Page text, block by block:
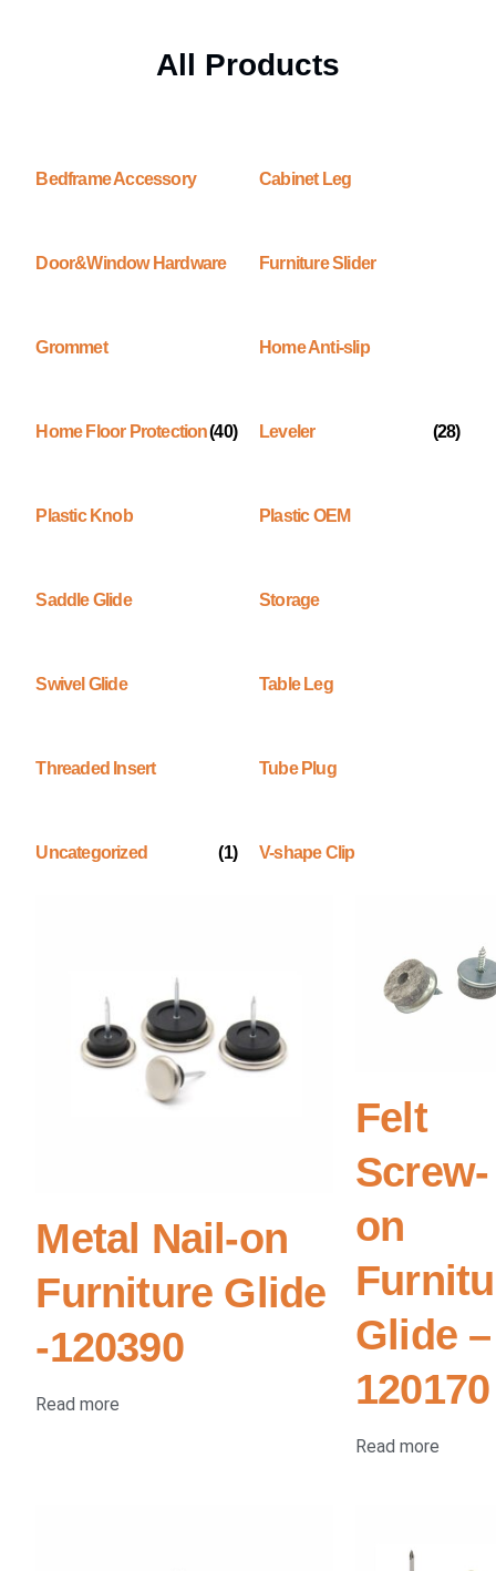
All Products
Bedframe Accessory Cabinet Leg
Door&Window Hardware Furniture Slider
Grommet Home Anti-slip
Home Floor Protection(40) Leveler (28)
Plastic Knob Plastic OEM
Saddle Glide Storage
Swivel Glide Table Leg
Threaded Insert Tube Plug
Uncategorized (1) V-shape Clip
Metal Nail-on
Furniture Glide
-120390
Read more
Felt
Screw-
on
Glide –
120170
Read more